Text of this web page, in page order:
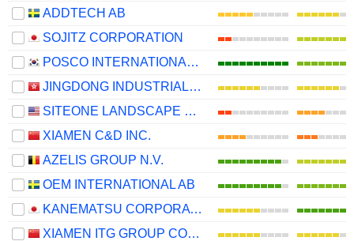
ADDTECH AB
SOJITZ CORPORATION
POSCO INTERNATIONAL CORPORATION
JINGDONG INDUSTRIALS, INC.
SITEONE LANDSCAPE SUPPLY, INC.
XIAMEN C&D INC.
AZELIS GROUP N.V.
OEM INTERNATIONAL AB
KANEMATSU CORPORATION
XIAMEN ITG GROUP CORP.,LTD